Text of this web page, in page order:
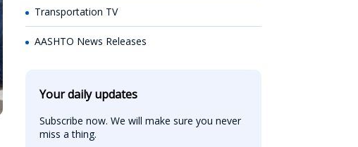
Transportation TV
AASHTO News Releases
Your daily updates
Subscribe now. We will make sure you never
miss a thing.